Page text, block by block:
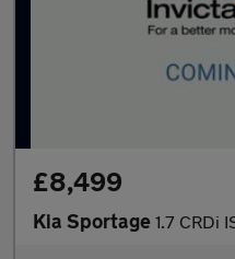
£8,499
Kia Sportage 1.7 CRDi